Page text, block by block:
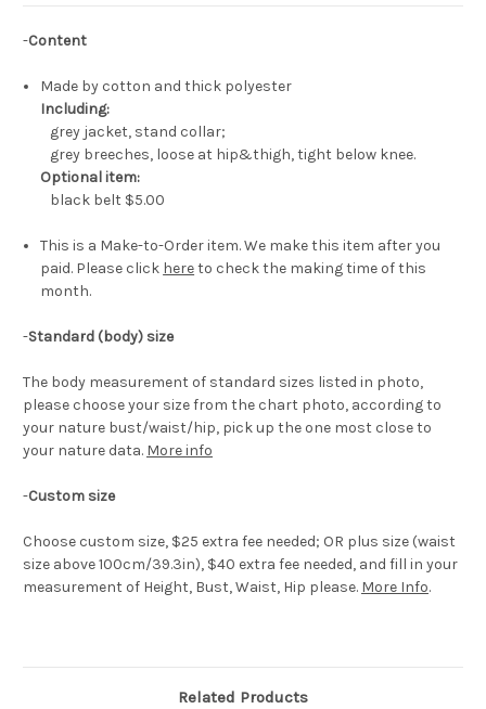
-Content
Made by cotton and thick polyester
Including:
grey jacket, stand collar;
grey breeches, loose at hip&thigh, tight below knee.
Optional item:
black belt $5.00
This is a Make-to-Order item. We make this item after you
paid. Please click hereto check the making time of this
month.
-Standard (body) size
The body measurement of standard sizes listed in photo,
please choose your size from the chart photo, according to
your nature bust/waist/hip, pick up the one most close to
your nature data. More info
-Custom size
Choose custom size, $25 extra fee needed; OR plus size (waist
size above 100cm/39.3in), $40 extra fee needed, and fill in your
measurement of Height, Bust, Waist, Hip please. More Info.
Related Products